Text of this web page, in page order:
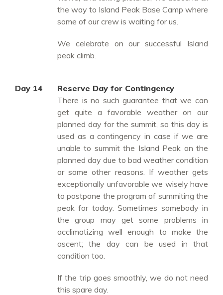
the way to Island Peak Base Camp where
some of our crew is waiting for us.
We celebrate on our successful Island
peak climb.
Day 14
Reserve Day for Contingency
There is no such guarantee that we can
get quite a favorable weather on our
planned day for the summit, so this day is
used as a contingency in case if we are
unable to summit the Island Peak on the
planned day due to bad weather condition
or some other reasons. If weather gets
exceptionally unfavorable we wisely have
to postpone the program of summiting the
peak for today. Sometimes somebody in
the group may get some problems in
acclimatizing well enough to make the
ascent; the day can be used in that
condition too.
If the trip goes smoothly, we do not need
this spare day.